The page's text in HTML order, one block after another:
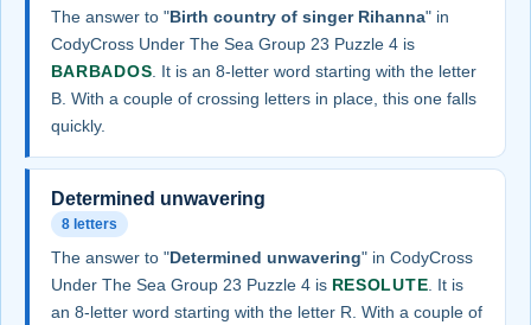
The answer to "Birth country of singer Rihanna" in
CodyCross Under The Sea Group 23 Puzzle 4 is
BARBADOS . It is an 8-letter word starting with the letter
B. With a couple of crossing letters in place, this one falls
quickly.
Determined unwavering
8 letters
The answer to "Determined unwavering" in CodyCross
Under The Sea Group 23 Puzzle 4 is RESOLUTE . It is
an 8-letter word starting with the letter R. With a couple of